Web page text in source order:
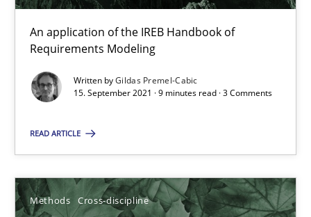
An application of the IREB Handbook of
Requirements Modeling
Written byGildas Premel-Cabic
15. September 2021 · 9 minutes read · 3 Comments
READ ARTICLE
Methods Cross-discipline
Methods
Gildas Premel-Cabic
15.09.2021
9 minutes